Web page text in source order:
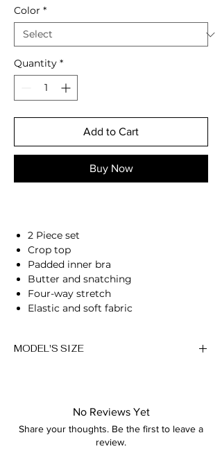
Color *
Quantity *
Add to Cart
Buy Now
2 Piece set
Crop top
Padded inner bra
Butter and snatching
Four-way stretch
Elastic and soft fabric
High-waisted fit
Anna is 174/5'7 and wears a size M
Height: 174cm/5'7"
MODEL'S SIZE
Height: 174cm/5'7"
Bust: 89cm / 35″
Waist: 72cm / 28.3″
No Reviews Yet
Share your thoughts. Be the first to leave a
review.